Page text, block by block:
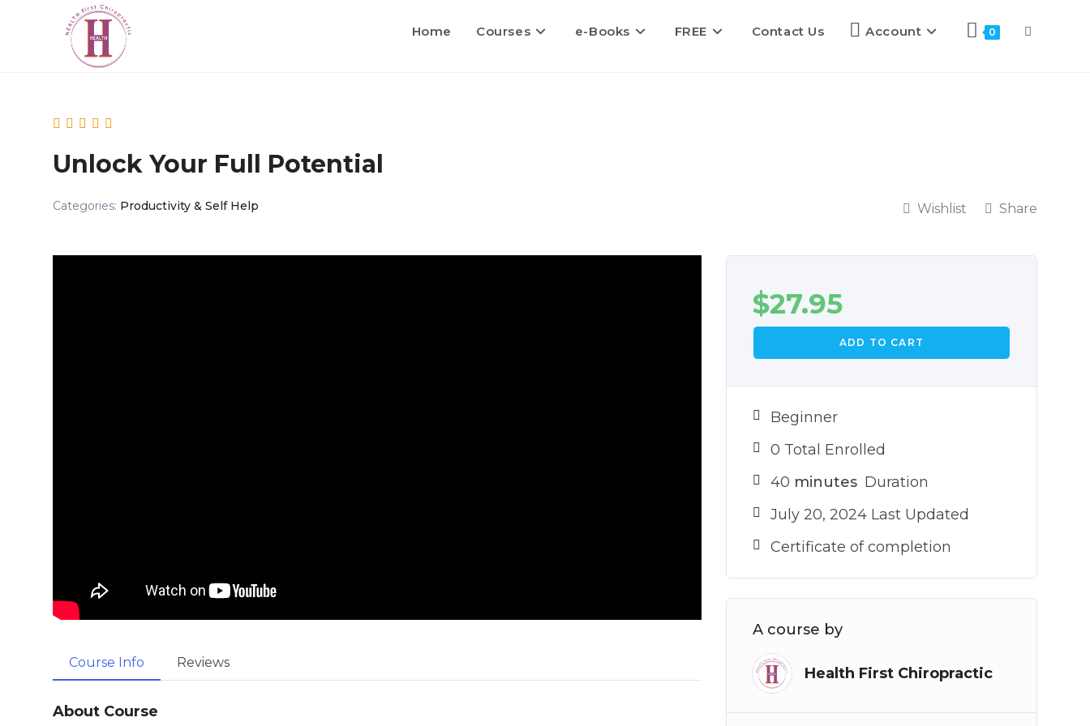
Home Courses e-Books FREE Contact Us Account 0
Unlock Your Full Potential
Categories: Productivity & Self Help Wishlist Share
Course Info Reviews
About Course
$27.95
ADD TO CART
Beginner
0 Total Enrolled
40 minutes Duration
July 20, 2024 Last Updated
Certificate of completion
A course by
Health First Chiropractic